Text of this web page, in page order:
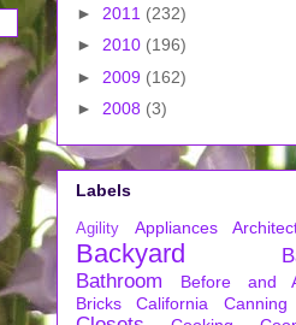
► 2011 (232)
► 2010 (196)
► 2009 (162)
► 2008 (3)
Labels
Agility Appliances
Backyard
Bathroom
Before and
Bricks California Canning